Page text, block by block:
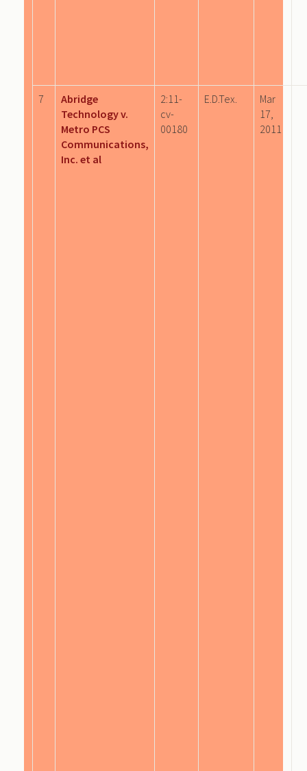
7
Abridge
Technology v.
Metro PCS
Communications,
Inc. et al
2:11-
cv-
00180
E.D.Tex.
Mar
17,
2011